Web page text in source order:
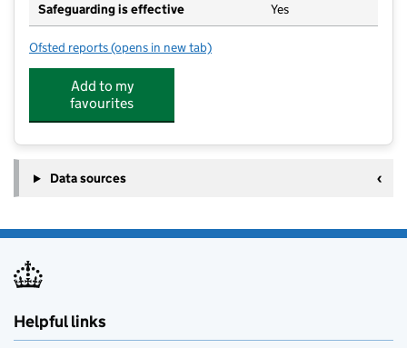
Safeguarding is effective Yes
Ofsted reports for St Mary's Church of England Primary School
(opens in new tab)
Add to my
favourites
Data sources
Helpful links